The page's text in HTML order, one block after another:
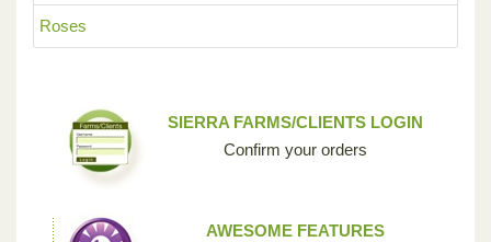
Roses
SIERRA FARMS/CLIENTS LOGIN
Confirm your orders
AWESOME FEATURES